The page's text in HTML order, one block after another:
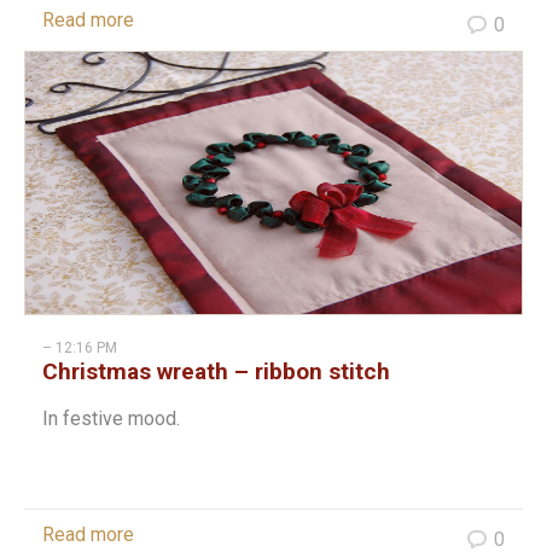
Read more 0
– 12:16 PM
Christmas wreath – ribbon stitch
In festive mood.
Read more 0